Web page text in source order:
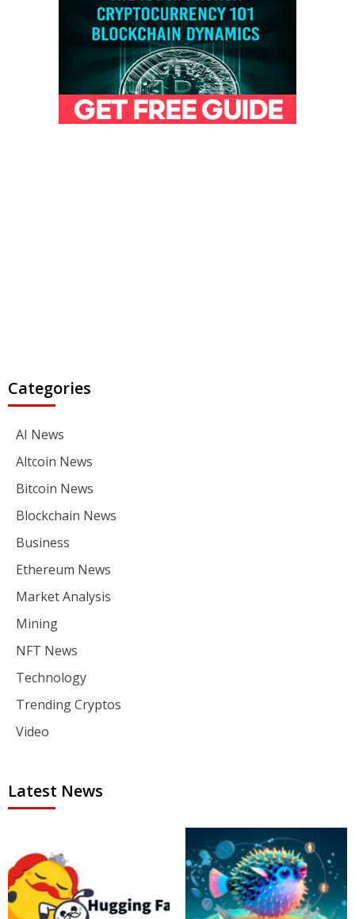
Categories
AI News
Altcoin News
Bitcoin News
Blockchain News
Business
Ethereum News
Market Analysis
Mining
NFT News
Technology
Trending Cryptos
Video
Latest News